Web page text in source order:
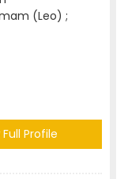
(Leo) ;
Profile